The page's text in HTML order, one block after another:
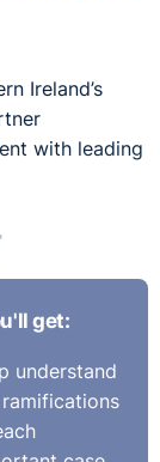
Ireland’s
with leading
adverse
COVID-
get:
understand